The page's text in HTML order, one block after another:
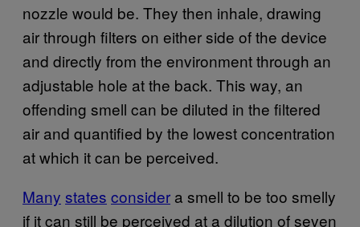
nozzle would be. They then inhale, drawing
air through filters on either side of the device
and directly from the environment through an
adjustable hole at the back. This way, an
offending smell can be diluted in the filtered
air and quantified by the lowest concentration
at which it can be perceived.
Many states consider a smell to be too smelly
if it can still be perceived at a dilution of seven